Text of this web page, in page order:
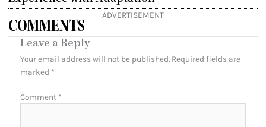
ADVERTISEMENT
COMMENTS
Leave a Reply
Your email address will not be published. Required fields are
marked *
Comment *